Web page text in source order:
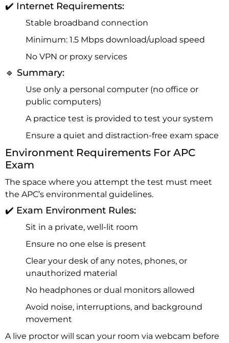
✔️ Internet Requirements:
Stable broadband connection
Minimum: 1.5 Mbps download/upload speed
No VPN or proxy services
🔹 Summary:
Use only a personal computer (no office or
public computers)
A practice test is provided to test your system
Ensure a quiet and distraction-free exam space
Environment Requirements For APC
Exam
The space where you attempt the test must meet
the APC’s environmental guidelines.
✔️ Exam Environment Rules:
Sit in a private, well-lit room
Ensure no one else is present
Clear your desk of any notes, phones, or
unauthorized material
No headphones or dual monitors allowed
Avoid noise, interruptions, and background
movement
A live proctor will scan your room via webcam before